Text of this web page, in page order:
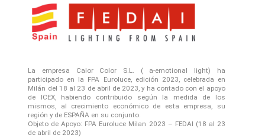
La empresa Calor Color S.L. ( a-emotional light) ha
participado en la FPA Euroluce, edición 2023, celebrada en
Milán del 18 al 23 de abril de 2023, y ha contado con el apoyo
de ICEX, habiendo contribuido según la medida de los
mismos, al crecimiento económico de esta empresa, su
región y de ESPAÑA en su conjunto.
Objeto de Apoyo: FPA Euroluce Milan 2023 – FEDAI (18 al 23
de abril de 2023)